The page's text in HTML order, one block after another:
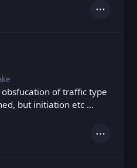
Actions
7:44 AM
of traffic type
but initiation etc …
Actions